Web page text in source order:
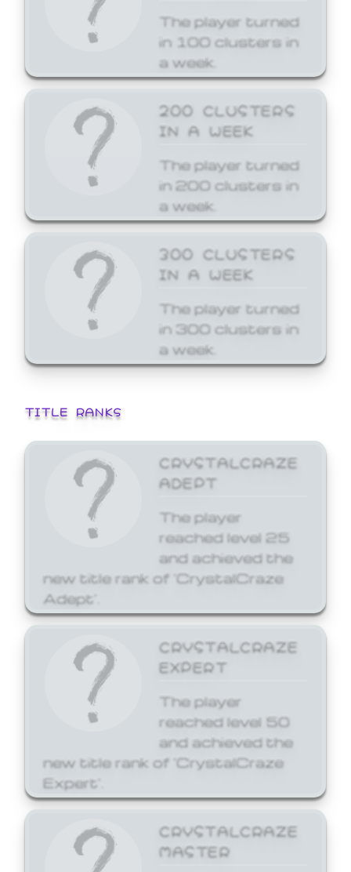
The player turned
in 100 clusters in
a week.
200 CLUSTERS
IN A WEEK
The player turned
in 200 clusters in
a week.
300 CLUSTERS
IN A WEEK
The player turned
in 300 clusters in
a week.
TITLE RANKS
CRYSTALCRAZE
ADEPT
The player
reached level 25
and achieved the
new title rank of 'CrystalCraze
Adept'.
CRYSTALCRAZE
EXPERT
The player
reached level 50
and achieved the
new title rank of 'CrystalCraze
Expert'.
CRYSTALCRAZE
MASTER